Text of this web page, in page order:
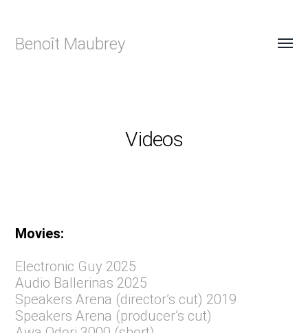
Benoît Maubrey
Videos
Movies:
Electronic Guy 2025
Audio Ballerinas 2025
Speakers Arena (director’s cut) 2019
Speakers Arena (producer’s cut)